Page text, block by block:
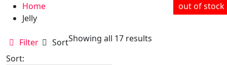
Home
Jelly
Filter SortShowing all 17 resultsSorted
Sort:
out of stock
out of stock
out of stock
out of stock
out of stock
out of stock
out of stock
out of stock